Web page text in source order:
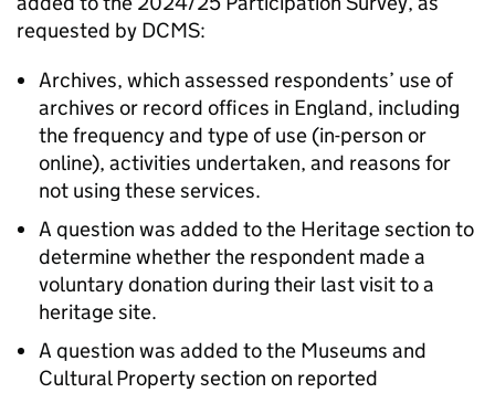
requested by DCMS:
Archives, which assessed respondents’ use of
archives or record offices in England, including
the frequency and type of use (in-person or
online), activities undertaken, and reasons for
not using these services.
A question was added to the Heritage section to
determine whether the respondent made a
voluntary donation during their last visit to a
heritage site.
A question was added to the Museums and
Cultural Property section on reported